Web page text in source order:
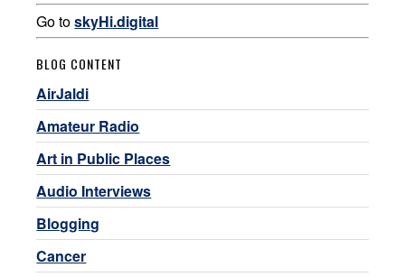
Go toskyHi.digital
BLOG CONTENT
AirJaldi
Amateur Radio
Art in Public Places
Audio Interviews
Blogging
Cancer